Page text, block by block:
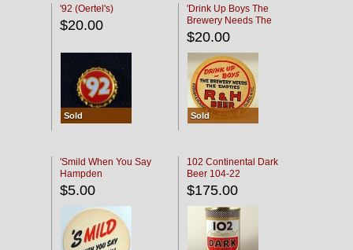
'92 (Oertel's)
$20.00
Sold
'Drink Up Boys The
Brewery Needs The
Empties' R & H Coaster
$20.00
Sold
'Smild When You Say
Hampden
$5.00
102 Continental Dark
Beer 104-22
$175.00